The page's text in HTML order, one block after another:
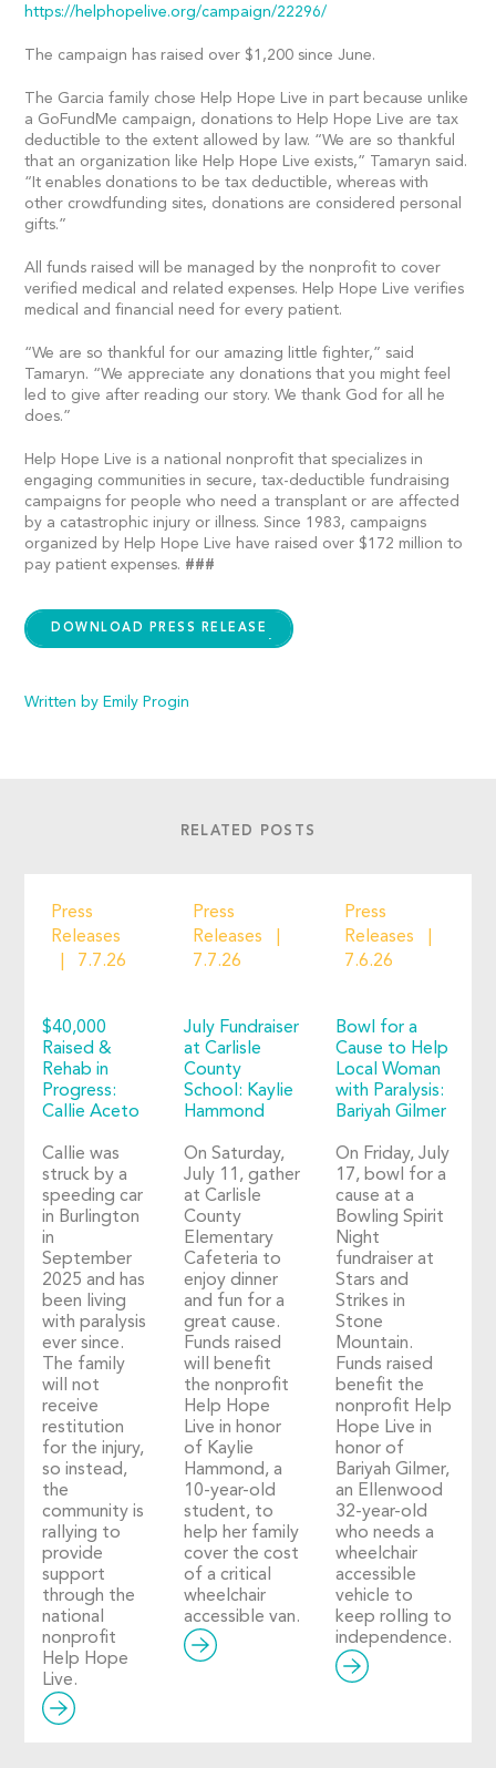
https://helphopelive.org/campaign/22296/
The campaign has raised over $1,200 since June.
The Garcia family chose Help Hope Live in part because unlike
a GoFundMe campaign, donations to Help Hope Live are tax
deductible to the extent allowed by law. “We are so thankful
that an organization like Help Hope Live exists,” Tamaryn said.
“It enables donations to be tax deductible, whereas with
other crowdfunding sites, donations are considered personal
gifts.”
All funds raised will be managed by the nonprofit to cover
verified medical and related expenses. Help Hope Live verifies
medical and financial need for every patient.
“We are so thankful for our amazing little fighter,” said
Tamaryn. “We appreciate any donations that you might feel
led to give after reading our story. We thank God for all he
does.”
Help Hope Live is a national nonprofit that specializes in
engaging communities in secure, tax-deductible fundraising
campaigns for people who need a transplant or are affected
by a catastrophic injury or illness. Since 1983, campaigns
organized by Help Hope Live have raised over $172 million to
pay patient expenses. ###
DOWNLOAD PRESS RELEASE
Written by Emily Progin
RELATED POSTS
Press
Releases
7.7.26
$40,000
Raised &
Rehab in
Progress:
Callie Aceto
Callie was
struck by a
speeding car
in Burlington
in
September
2025 and has
been living
with paralysis
ever since.
The family
will not
receive
restitution
for the injury,
so instead,
the
community is
rallying to
provide
support
through the
national
nonprofit
Help Hope
Live.
Press
Releases
7.7.26
July Fundraiser
at Carlisle
County
School: Kaylie
Hammond
On Saturday,
July 11, gather
at Carlisle
County
Elementary
Cafeteria to
enjoy dinner
and fun for a
great cause.
Funds raised
will benefit
the nonprofit
Help Hope
Live in honor
of Kaylie
Hammond, a
10-year-old
student, to
help her family
cover the cost
of a critical
wheelchair
accessible van.
Press
Releases
7.6.26
Bowl for a
Cause to Help
Local Woman
with Paralysis:
Bariyah Gilmer
On Friday, July
17, bowl for a
cause at a
Bowling Spirit
Night
fundraiser at
Stars and
Strikes in
Stone
Mountain.
Funds raised
benefit the
nonprofit Help
Hope Live in
honor of
Bariyah Gilmer,
an Ellenwood
32-year-old
who needs a
wheelchair
accessible
vehicle to
keep rolling to
independence.